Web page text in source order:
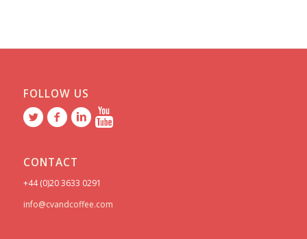
FOLLOW US
CONTACT
+44 (0)20 3633 0291
info@cvandcoffee.com